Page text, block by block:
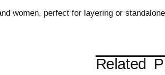
women, perfect for layering or
Related